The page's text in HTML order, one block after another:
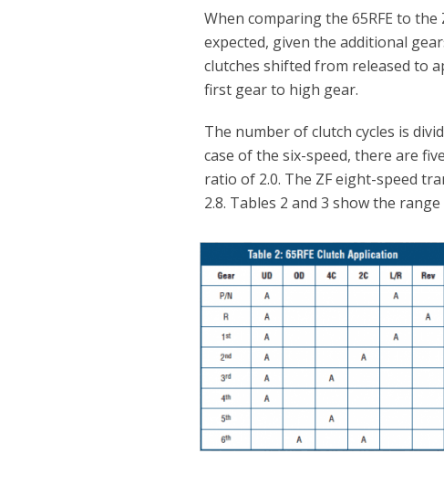
When comparing the 65RFE to the
expected, given the additional
clutches shifted from released to
first gear to high gear.
The number of clutch cycles is
case of the six-speed, there are
ratio of 2.0. The ZF eight-speed
2.8. Tables 2 and 3 show the